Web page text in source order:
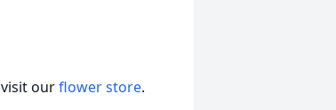
ourflower store.